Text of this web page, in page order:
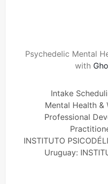
Psychedelic Mental
with
Intake
Mental Health &
Professional
INSTITUTO
Uruguay: